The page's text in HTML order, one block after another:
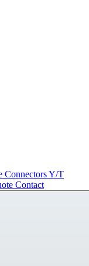
ConnectorsY/T
Contact